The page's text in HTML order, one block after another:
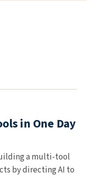
in One Day
a multi-tool
by directing AI to